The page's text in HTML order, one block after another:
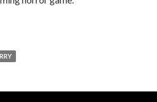
5 and The Quarry will be using